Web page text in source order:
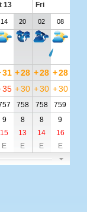
13
Fri
14 20 02 08
31 +28 +28 +28
35 +30 +30 +30
758 758
759
9 8 8
9
15 13 14
16
E E E E